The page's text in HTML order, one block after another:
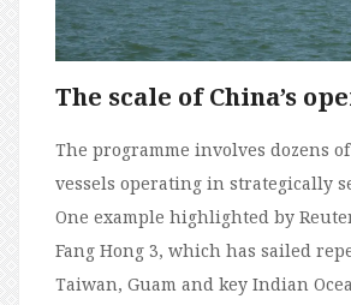
The scale of China’s
The programme involves dozens
vessels operating in strategically
One example highlighted by
Fang Hong 3, which has sailed
Taiwan, Guam and key Indian